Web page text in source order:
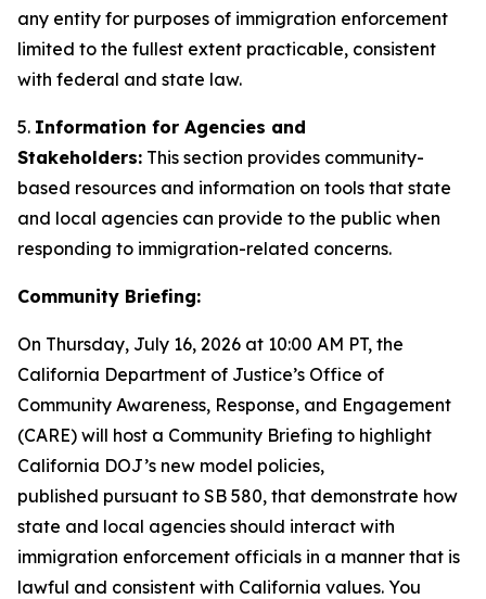
any entity for purposes of immigration enforcement
limited to the fullest extent practicable, consistent
with federal and state law.
5. Information for Agencies and
Stakeholders: This section provides community-
based resources and information on tools that state
and local agencies can provide to the public when
responding to immigration-related concerns.
Community Briefing:
On Thursday, July 16, 2026 at 10:00 AM PT, the
California Department of Justice’s Office of
Community Awareness, Response, and Engagement
(CARE) will host a Community Briefing to highlight
California DOJ’s new model policies,
published pursuant to SB 580, that demonstrate how
state and local agencies should interact with
immigration enforcement officials in a manner that is
lawful and consistent with California values. You